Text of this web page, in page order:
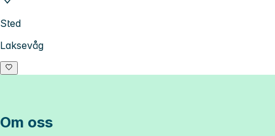
Sted
Laksevåg
Om oss